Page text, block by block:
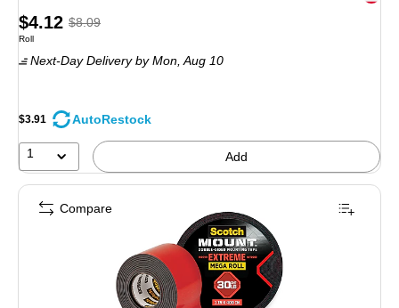
Price
is
$4.12 ,Regular
$8.09,
save
$8.09
Unit of measure Roll
Roll
Next-Day Delivery by Mon, Aug 10
$3.91 AutoRestock
1 Add
Compare